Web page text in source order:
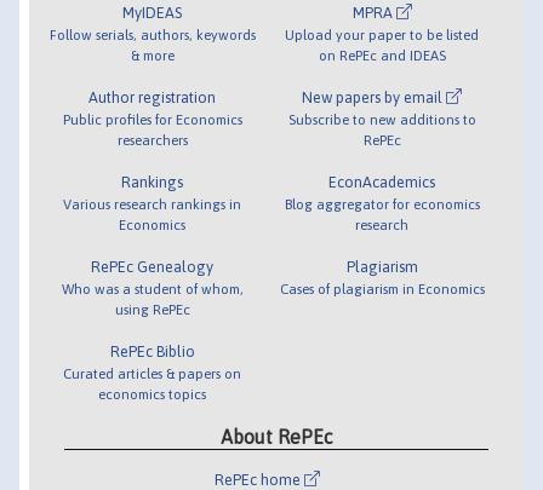
MyIDEAS
Follow serials, authors, keywords
& more
Author registration
Public profiles for Economics
researchers
Rankings
Various research rankings in
Economics
RePEc Genealogy
Who was a student of whom,
using RePEc
RePEc Biblio
Curated articles & papers on
economics topics
MPRA
Upload your paper to be listed
on RePEc and IDEAS
New papers by email
Subscribe to new additions to
RePEc
EconAcademics
Blog aggregator for economics
research
Plagiarism
Cases of plagiarism in Economics
About RePEc
RePEc home